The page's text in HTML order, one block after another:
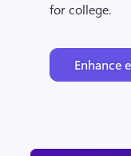
for college.
Enhance